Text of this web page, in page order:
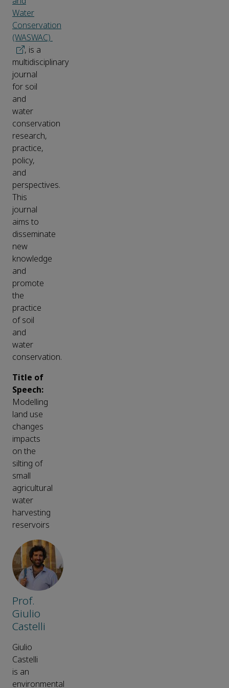
Water
Conservation
(WASWAC)
, is a
multidisciplinary
journal
for soil
and
water
conservation
research,
practice,
policy,
and
perspectives.
This
journal
aims to
disseminate
new
knowledge
and
promote
the
practice
of soil
and
water
conservation.
Title of
Speech:
Modelling
land use
changes
impacts
on the
silting of
small
agricultural
water
harvesting
reservoirs
Prof.
Giulio
Castelli
Giulio
Castelli
is an
environmental